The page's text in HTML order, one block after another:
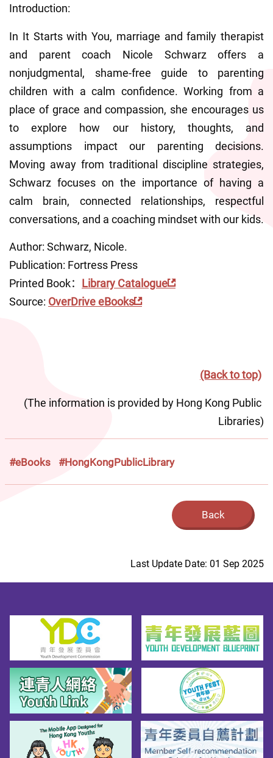
Introduction:
In It Starts with You, marriage and family therapist
and parent coach Nicole Schwarz offers a
nonjudgmental, shame-free guide to parenting
children with a calm confidence. Working from a
place of grace and compassion, she encourages us
to explore how our history, thoughts, and
assumptions impact our parenting decisions.
Moving away from traditional discipline strategies,
Schwarz focuses on the importance of having a
calm brain, connected relationships, respectful
conversations, and a coaching mindset with our kids.
Author: Schwarz, Nicole.
Publication: Fortress Press
Printed Book： Library Catalogue
Source: OverDrive eBooks
(Back to top)
(The information is provided by Hong Kong Public
Libraries)
#eBooks #HongKongPublicLibrary
Back
Last Update Date: 01 Sep 2025